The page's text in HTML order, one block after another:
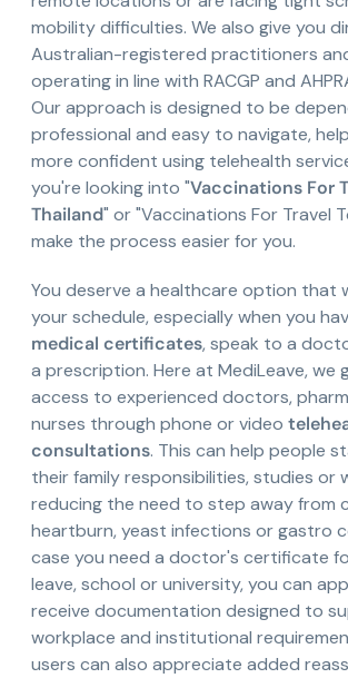
mobility difficulties. We also give you
Australian-registered practitioners
operating in line with RACGP and
Our approach is designed to be
professional and easy to navigate,
more confident using telehealth
you're looking into "Vaccinations For
Thailand" or "Vaccinations For Travel
make the process easier for you.
You deserve a healthcare option that
your schedule, especially when you
medical certificates, speak to a
a prescription. Here at MediLeave, we
access to experienced doctors,
nurses through phone or video
consultations. This can help people
their family responsibilities, studies or
reducing the need to step away from
heartburn, yeast infections or gastro
case you need a doctor's certificate
leave, school or university, you can
receive documentation designed to
workplace and institutional
users can also appreciate added